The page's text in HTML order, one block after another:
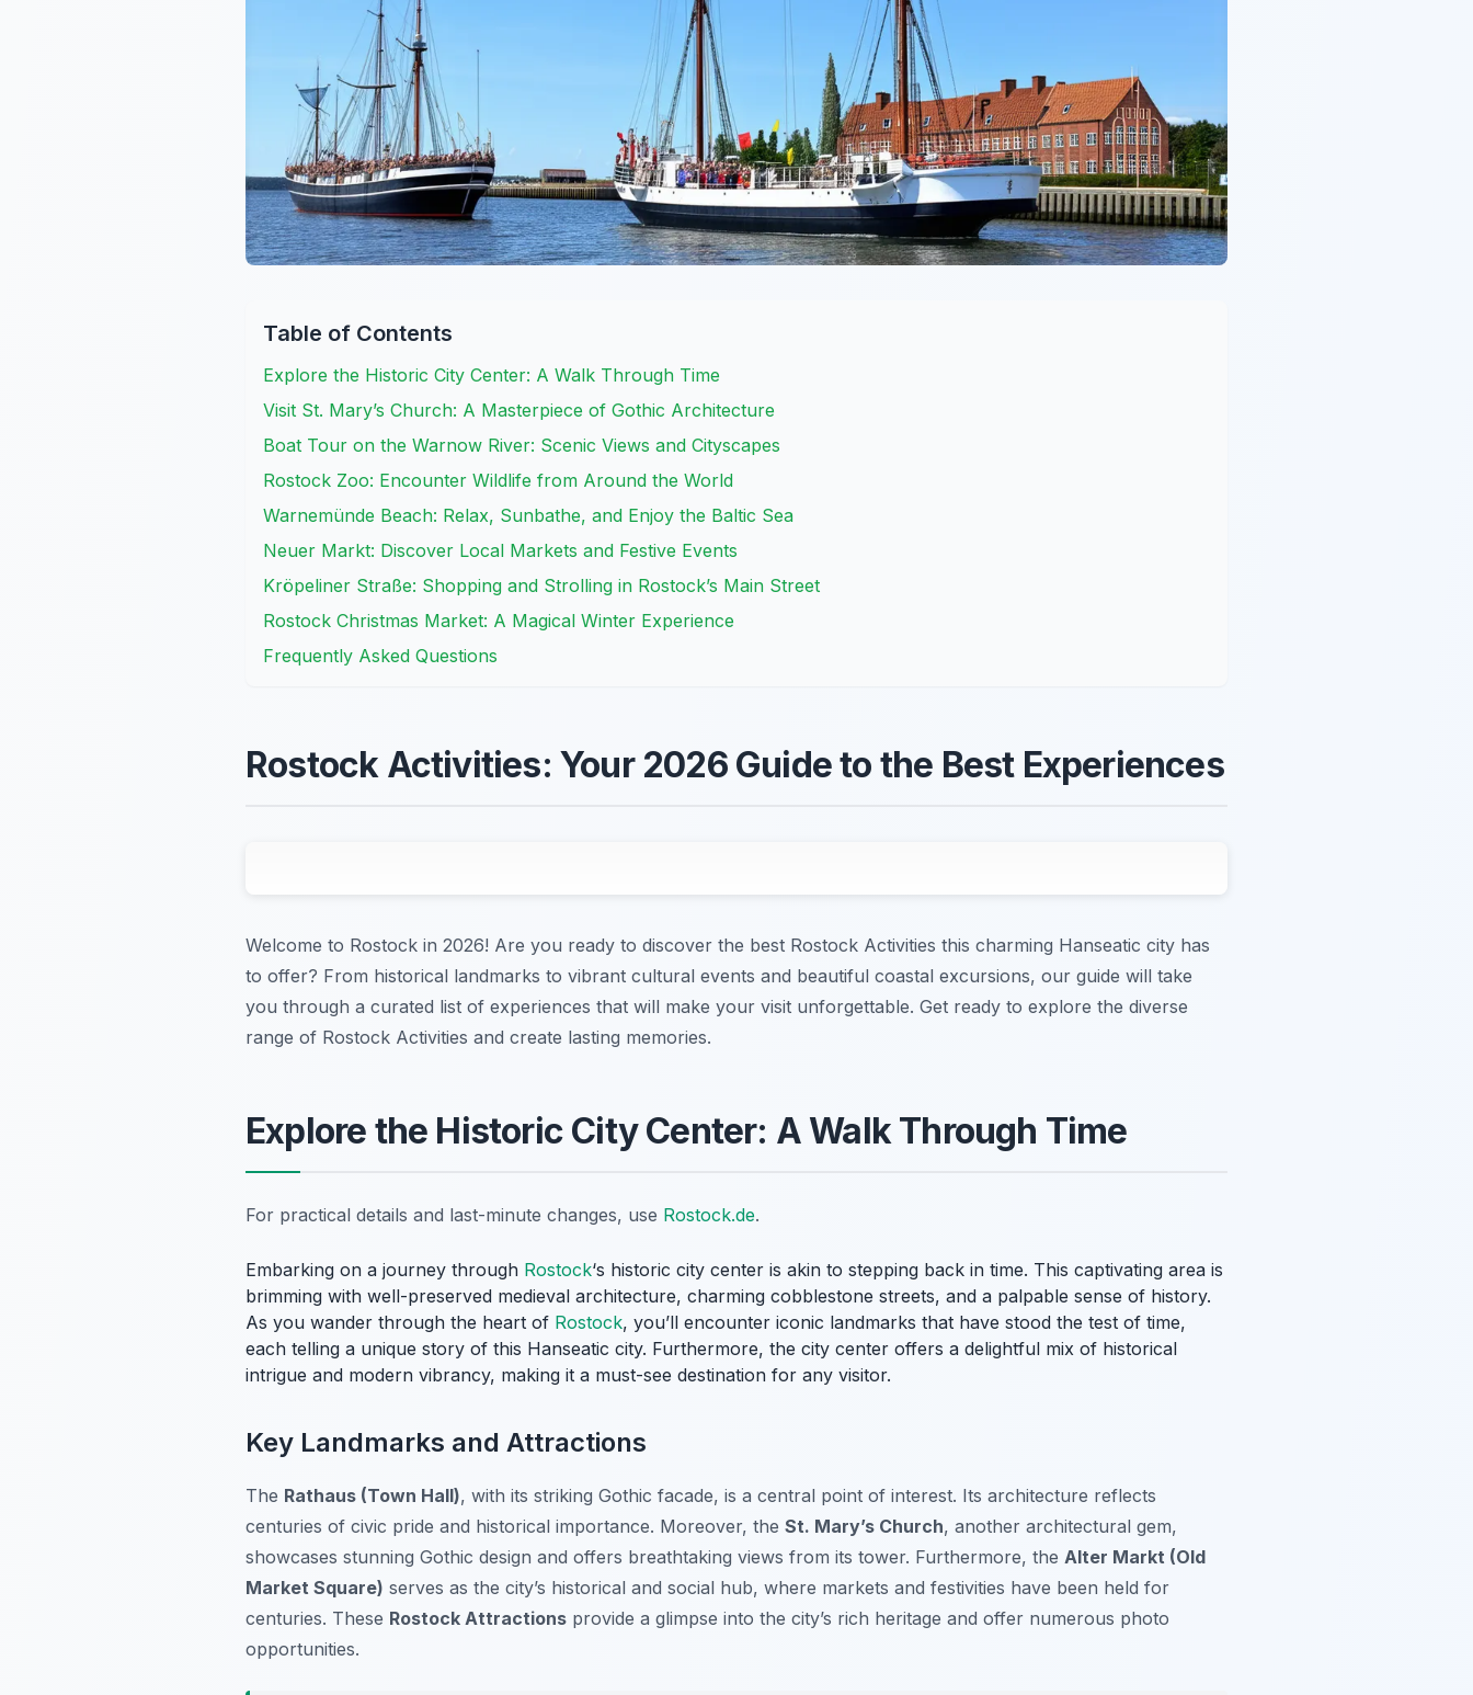
Table of Contents
Explore the Historic City Center: A Walk Through Time
Visit St. Mary’s Church: A Masterpiece of Gothic Architecture
Boat Tour on the Warnow River: Scenic Views and Cityscapes
Rostock Zoo: Encounter Wildlife from Around the World
Warnemünde Beach: Relax, Sunbathe, and Enjoy the Baltic Sea
Neuer Markt: Discover Local Markets and Festive Events
Kröpeliner Straße: Shopping and Strolling in Rostock’s Main Street
Rostock Christmas Market: A Magical Winter Experience
Frequently Asked Questions
Rostock Activities: Your 2026 Guide to the Best Experiences
Welcome to Rostock in 2026! Are you ready to discover the best Rostock Activities this charming Hanseatic city has
to offer? From historical landmarks to vibrant cultural events and beautiful coastal excursions, our guide will take
you through a curated list of experiences that will make your visit unforgettable. Get ready to explore the diverse
range of Rostock Activities and create lasting memories.
Explore the Historic City Center: A Walk Through Time
For practical details and last-minute changes, use Rostock.de.
Embarking on a journey through Rostock‘s historic city center is akin to stepping back in time. This captivating area is
brimming with well-preserved medieval architecture, charming cobblestone streets, and a palpable sense of history.
As you wander through the heart of Rostock, you’ll encounter iconic landmarks that have stood the test of time,
each telling a unique story of this Hanseatic city. Furthermore, the city center offers a delightful mix of historical
intrigue and modern vibrancy, making it a must-see destination for any visitor.
Key Landmarks and Attractions
The Rathaus (Town Hall), with its striking Gothic facade, is a central point of interest. Its architecture reflects
centuries of civic pride and historical importance. Moreover, the St. Mary’s Church, another architectural gem,
showcases stunning Gothic design and offers breathtaking views from its tower. Furthermore, the Alter Markt (Old
Market Square) serves as the city’s historical and social hub, where markets and festivities have been held for
centuries. These Rostock Attractions provide a glimpse into the city’s rich heritage and offer numerous photo
opportunities.